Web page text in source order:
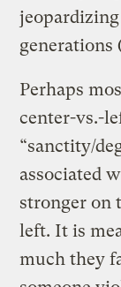
generations
Perhaps
center-vs.-
“sanctity/
associated
stronger on
left. It is
much they